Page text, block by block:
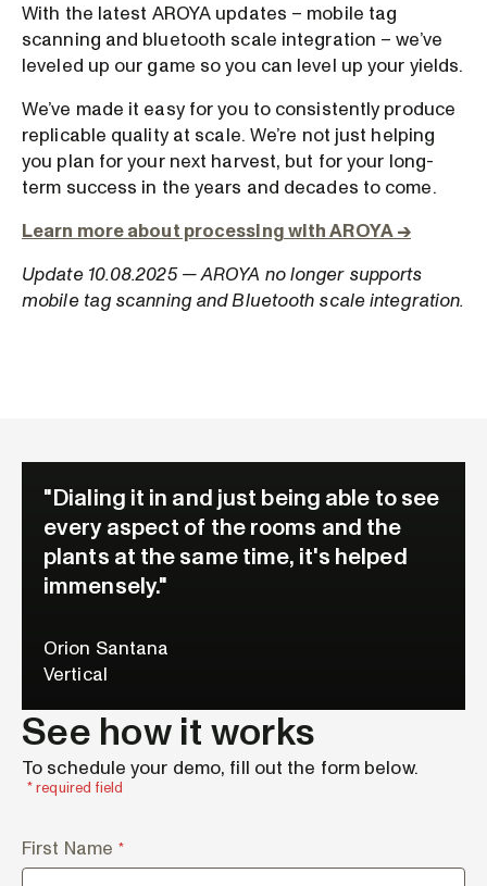
With the latest AROYA updates – mobile tag
scanning and bluetooth scale integration – we’ve
leveled up our game so you can level up your yields.
We’ve made it easy for you to consistently produce
replicable quality at scale. We’re not just helping
you plan for your next harvest, but for your long-
term success in the years and decades to come.
Learn more about processing with AROYA →
Update 10.08.2025 — AROYA no longer supports
mobile tag scanning and Bluetooth scale integration.
"Dialing it in and just being able to see
every aspect of the rooms and the
plants at the same time, it's helped
immensely."
Orion Santana
Vertical
See how it works
To schedule your demo, fill out the form below.
* required field
First Name *